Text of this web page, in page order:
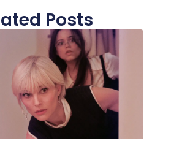
Posts